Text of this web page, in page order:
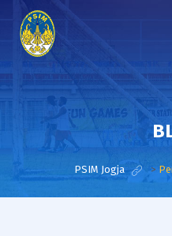
PSIM Jogja >